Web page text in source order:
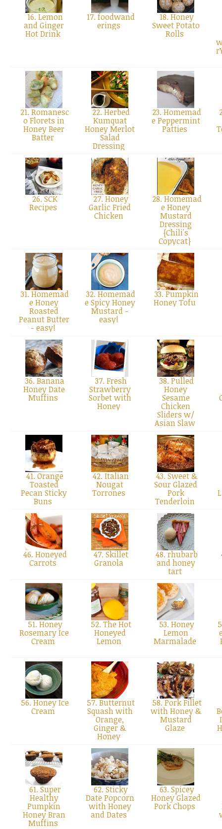
16. Lemon
and Ginger
Hot Drink
17. foodwand
erings
18. Honey
Sweet Potato
Rolls
21. Romanesc
o Florets in
Honey Beer
Batter
22. Herbed
Kumquat
Honey Merlot
Salad
Dressing
23. Homemad
e Peppermint
Patties
26. SCK
Recipes
27. Honey
Garlic Fried
Chicken
28. Homemad
e Honey
Mustard
Dressing
{Chili's
Copycat}
31. Homemad
e Honey
Roasted
Peanut Butter
- easy!
32. Homemad
e Spicy Honey
Mustard -
easy!
33. Pumpkin
Honey Tofu
36. Banana
Honey Date
Muffins
37. Fresh
Strawberry
Sorbet with
Honey
38. Pulled
Honey
Sesame
Chicken
Sliders w/
Asian Slaw
41. Orange
Toasted
Pecan Sticky
Buns
42. Italian
Nougat
Torrones
43. Sweet &
Sour Glazed
Pork
Tenderloin
46. Honeyed
Carrots
47. Skillet
Granola
48. rhubarb
and honey
tart
51. Honey
Rosemary Ice
Cream
52. The Hot
Honeyed
Lemon
53. Honey
Lemon
Marmalade
56. Honey Ice
Cream
57. Butternut
Squash with
Orange,
Ginger &
Honey
58. Pork Fillet
with Honey &
Mustard
Glaze
61. Super
Healthy
Pumpkin
Honey Bran
Muffins
62. Sticky
Date Popcorn
with Honey
and Dates
63. Spicey
Honey Glazed
Pork Chops